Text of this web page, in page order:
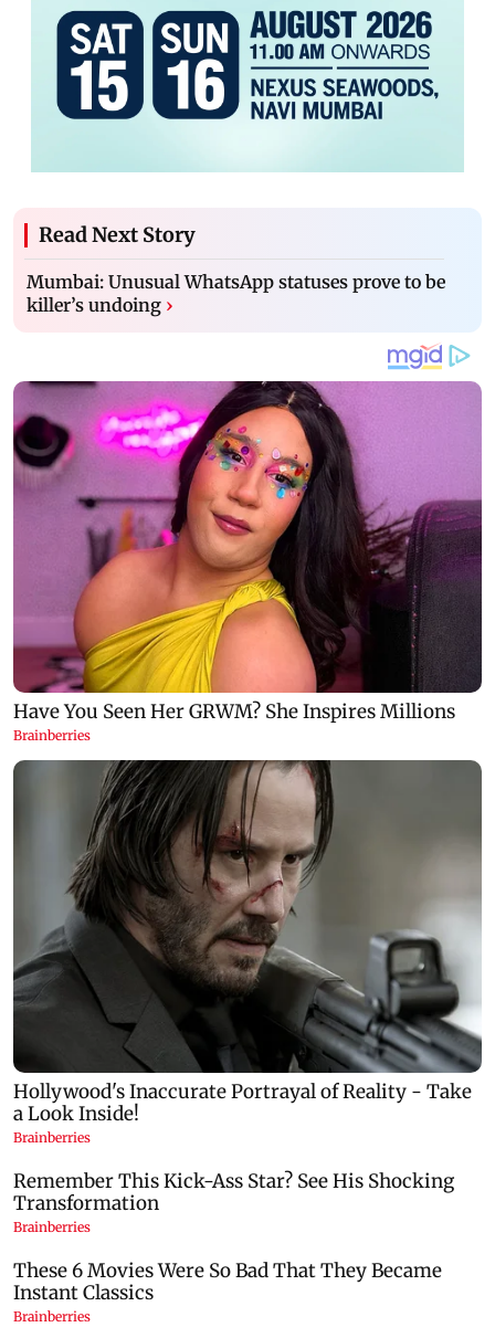
Read Next Story
Mumbai: Unusual WhatsApp statuses prove to be
killer’s undoing ›